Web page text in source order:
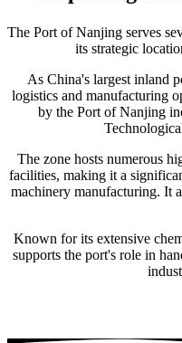
The Port of Nanjing serves
its strategic
As China's largest inland
logistics and manufacturing
by the Port of Nanjing
The zone hosts numerous
facilities, making it a
machinery manufacturing. It
Known for its extensive
supports the port's role in